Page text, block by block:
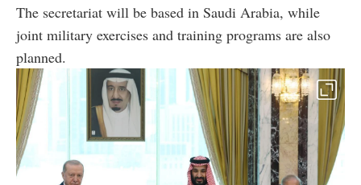
The secretariat will be based in Saudi Arabia, while
joint military exercises and training programs are also
planned.